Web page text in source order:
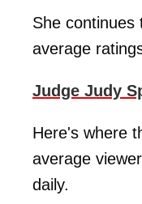
She
average
Judge Judy
Here's where
average
daily.